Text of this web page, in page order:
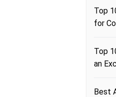
Top
for
Top
an
Best